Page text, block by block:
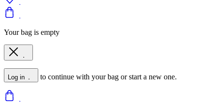
Your bag is empty
Log in to continue with your bag or start a new one.